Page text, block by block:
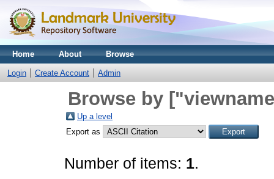
Home About Browse
Login Create Account Admin
Browse by
Up a level
Export as
Number of items: 1.